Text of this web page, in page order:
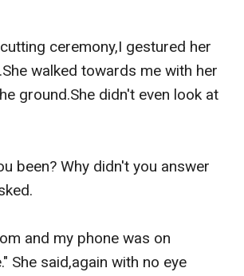
ceremony,I gestured her
walked towards me with her
ground.She didn't even look at
been? Why didn't you answer
and my phone was on
She said,again with no eye